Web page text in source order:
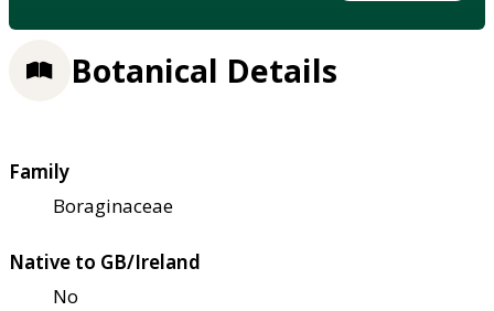
Botanical Details
Family
Boraginaceae
Native to GB/Ireland
No